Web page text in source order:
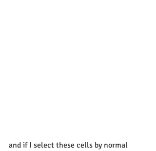
and if I select these cells by normal